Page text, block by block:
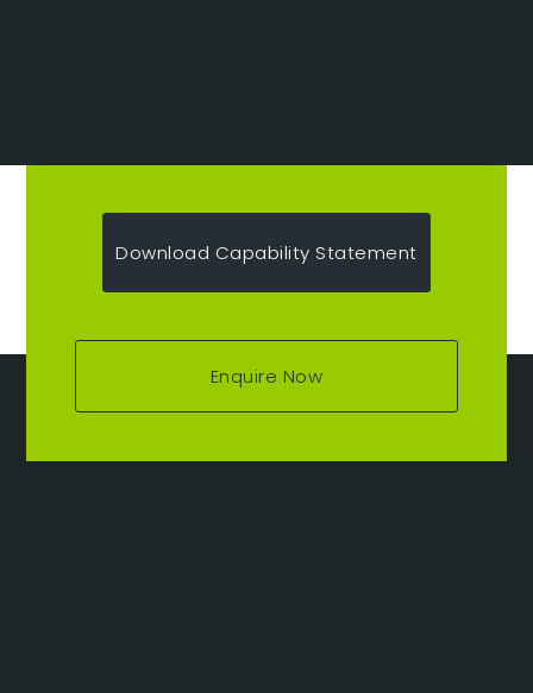
Download Capability Statement
Enquire Now